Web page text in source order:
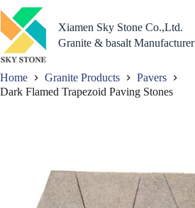
to
content
Xiamen Sky Stone Co.,Ltd.
Granite & basalt Manufacturer
Home Granite Products
Pavers
Dark Flamed Trapezoid Paving Stones